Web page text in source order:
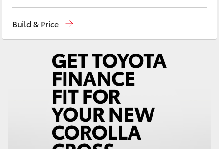
Kluger
LandCruiser 300
Utes & Vans
Build & Price